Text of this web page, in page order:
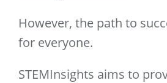
However, the path to
for everyone.
STEMInsights aims to